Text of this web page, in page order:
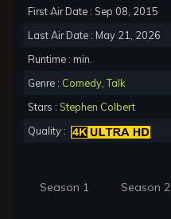
First Air Date : Sep 08, 2015
Last Air Date : May 21, 2026
Runtime : min.
Genre : Comedy ,Talk
Stars : Stephen Colbert
Quality :
Season 1 Season 2